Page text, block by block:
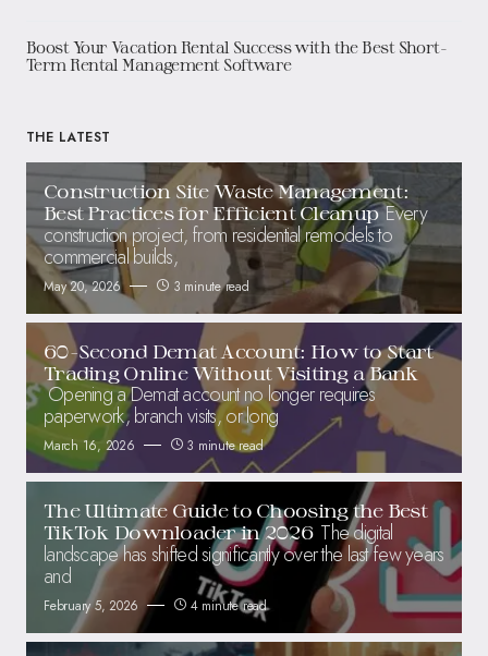
Boost Your Vacation Rental Success with the Best Short-
Term Rental Management Software
THE LATEST
Construction Site Waste Management:
Best Practices for Efficient Cleanup Every
construction project, from residential remodels to
commercial builds,
May 20, 2026 3 minute read
60-Second Demat Account: How to Start
Trading Online Without Visiting a Bank
Opening a Demat account no longer requires
paperwork, branch visits, or long
March 16, 2026 3 minute read
The Ultimate Guide to Choosing the Best
TikTok Downloader in 2026 The digital
landscape has shifted significantly over the last few years
and
February 5, 2026 4 minute read